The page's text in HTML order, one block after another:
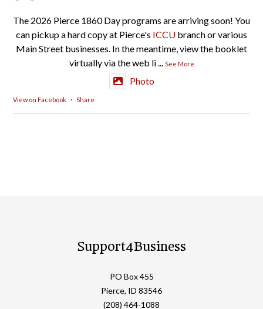
The 2026 Pierce 1860 Day programs are arriving soon! You
can pickup a hard copy at Pierce's ICCU branch or various
Main Street businesses. In the meantime, view the booklet
virtually via the web li... See More
Photo
View on Facebook · Share
Support4Business
PO Box 455
Pierce, ID 83546
(208) 464-1088